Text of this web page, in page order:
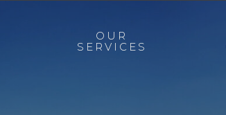
OUR
SERVICES